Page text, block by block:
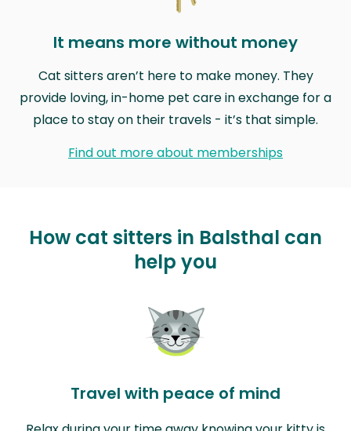
It means more without money
Cat sitters aren’t here to make money. They
provide loving, in-home pet care in exchange for a
place to stay on their travels - it’s that simple.
Find out more about memberships
How cat sitters in Balsthal can
help you
Travel with peace of mind